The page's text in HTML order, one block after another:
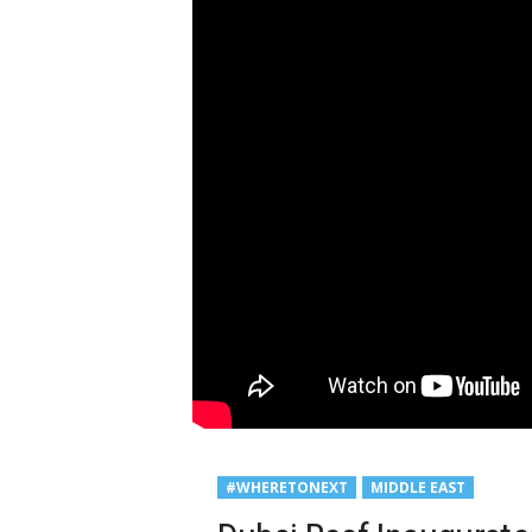
#WHERETONEXT MIDDLE EAST